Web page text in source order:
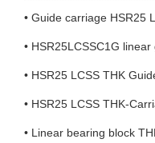
• Guide carriage HSR25
• HSR25LCSSC1G
• HSR25 LCSS THK
• HSR25 LCSS THK-
• Linear bearing block